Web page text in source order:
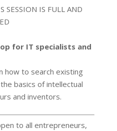
SESSION IS FULL AND
for IT specialists and
how to search existing
basics of intellectual
and inventors.
to all entrepreneurs,